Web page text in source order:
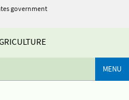
government
MENU